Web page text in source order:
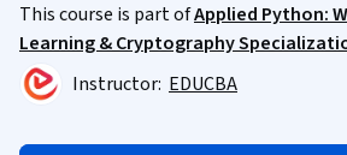
This course is part ofApplied Python:
Learning & Cryptography
Instructor: EDUCBA